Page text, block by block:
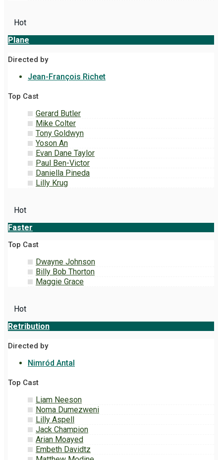
Hot
Plane
Directed by
Jean-François Richet
Top Cast
Gerard Butler
Mike Colter
Tony Goldwyn
Yoson An
Evan Dane Taylor
Paul Ben-Victor
Daniella Pineda
Lilly Krug
Hot
Faster
Top Cast
Dwayne Johnson
Billy Bob Thorton
Maggie Grace
Hot
Retribution
Directed by
Nimród Antal
Top Cast
Liam Neeson
Noma Dumezweni
Lilly Aspell
Jack Champion
Arian Moayed
Embeth Davidtz